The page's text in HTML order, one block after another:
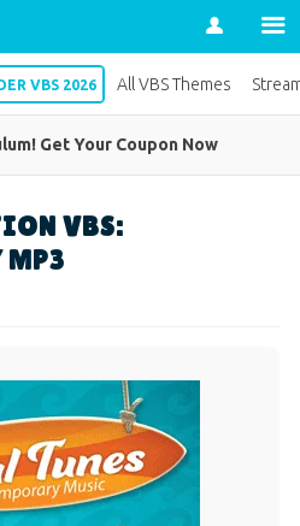
Account
Get Your Coupon Now
VBS:
MP3
VBS 2026 All VBS Themes